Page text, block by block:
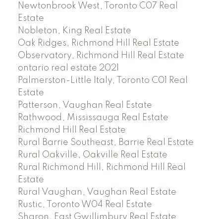
Newtonbrook West, Toronto C07 Real
Estate
Nobleton, King Real Estate
Oak Ridges, Richmond Hill Real Estate
Observatory, Richmond Hill Real Estate
ontario real estate 2021
Palmerston-Little Italy, Toronto C01 Real
Estate
Patterson, Vaughan Real Estate
Rathwood, Mississauga Real Estate
Richmond Hill Real Estate
Rural Barrie Southeast, Barrie Real Estate
Rural Oakville, Oakville Real Estate
Rural Richmond Hill, Richmond Hill Real
Estate
Rural Vaughan, Vaughan Real Estate
Rustic, Toronto W04 Real Estate
Sharon, East Gwillimbury Real Estate